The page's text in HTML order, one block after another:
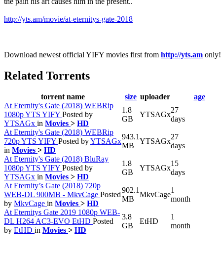
http://yts.am/movie/at-eternitys-gate-2018
Download newest official YIFY movies first from http://yts.am only!
Related Torrents
torrent name size uploader
age
At Eternity's Gate (2018) WEBRip
1080p YTS YIFY Posted by
YTSAGx in Movies > HD
1.8
GB
YTSAGx
27
days
At Eternity's Gate (2018) WEBRip
720p YTS YIFY Posted byYTSAGx
in Movies > HD
943.1
MB
YTSAGx
27
days
At Eternity's Gate (2018) BluRay
1080p YTS YIFY Posted by
YTSAGx in Movies > HD
1.8
GB
YTSAGx
15
days
At Eternity’s Gate (2018) 720p
WEB-DL 900MB - MkvCage Posted
by MkvCage in Movies > HD
902.1
MB
MkvCage
1
month
At Eternitys Gate 2019 1080p WEB-
DL H264 AC3-EVO EtHD Posted
by EtHD in Movies > HD
3.8
GB
EtHD
1
month